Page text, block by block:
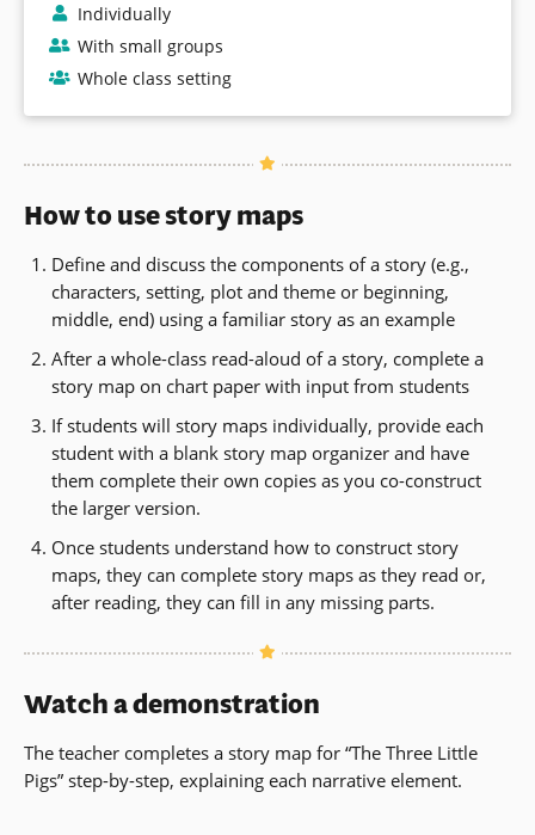
Individually
With small groups
Whole class setting
How to use story maps
Define and discuss the components of a story (e.g.,
characters, setting, plot and theme or beginning,
middle, end) using a familiar story as an example
After a whole-class read-aloud of a story, complete a
story map on chart paper with input from students
If students will story maps individually, provide each
student with a blank story map organizer and have
them complete their own copies as you co-construct
the larger version.
Once students understand how to construct story
maps, they can complete story maps as they read or,
after reading, they can fill in any missing parts.
Watch a demonstration
The teacher completes a story map for “The Three Little
Pigs” step-by-step, explaining each narrative element.